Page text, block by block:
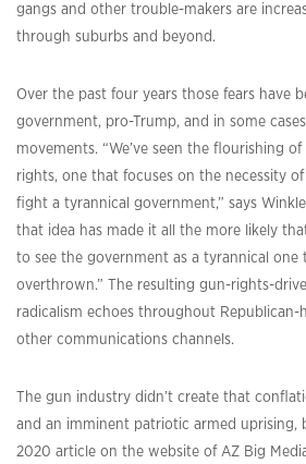
gangs and other trouble-makers are
through suburbs and beyond.
Over the past four years those fears have
government, pro-Trump, and in some
movements. “We’ve seen the flourishing
rights, one that focuses on the necessity
fight a tyrannical government,” says
that idea has made it all the more likely
to see the government as a tyrannical one
overthrown.” The resulting gun-rights-
radicalism echoes throughout Republican-
other communications channels.
The gun industry didn’t create that
and an imminent patriotic armed uprising,
2020 article on the website of AZ Big